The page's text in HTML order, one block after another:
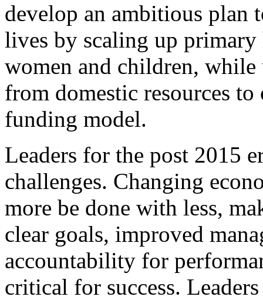
develop an ambitious plan
lives by scaling up primary
women and children,
from domestic resources to
funding model.
Leaders for the post 2015
challenges. Changing
more be done with less,
clear goals, improved
accountability for
critical for success.